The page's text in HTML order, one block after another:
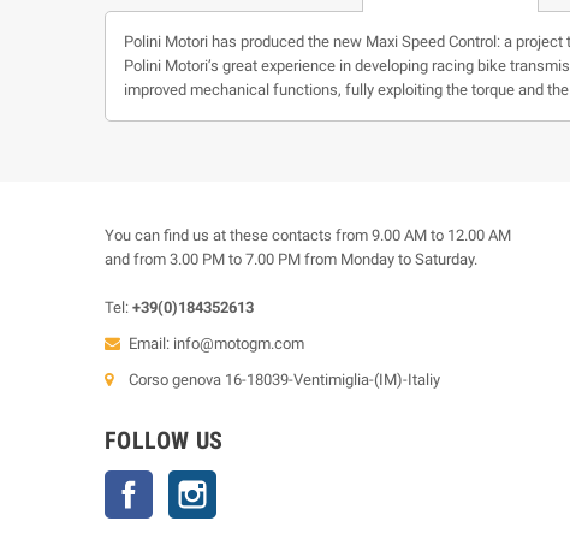
Polini Motori has produced the new Maxi Speed Control: a
Polini Motori’s great experience in developing racing bike
improved mechanical functions, fully exploiting the torque and
You can find us at these contacts from 9.00 AM to 12.00 AM
and from 3.00 PM to 7.00 PM from Monday to Saturday.
Tel: +39(0)184352613
Email: info@motogm.com
Corso genova 16-18039-Ventimiglia-(IM)-Italiy
FOLLOW US
Facebook